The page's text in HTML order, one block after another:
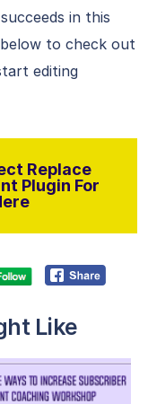
in this
to check out
editing
Replace
Plugin For
Like